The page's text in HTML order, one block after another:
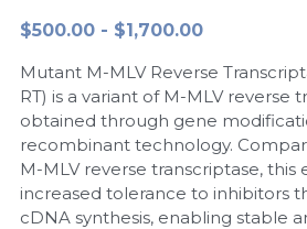
Peptide-Related
Biochemicals​
Exosome
DNA Markers
Nuclease
Nucleic Acid
Biochemical Enzyme
CRISPR Detection
Freeze-Drying System
简体中文
$500.00 - $1,700.00
Mutant M-MLV Reverse
RT) is a variant of M-MLV reverse
obtained through gene
recombinant technology.
M-MLV reverse transcriptase, this
increased tolerance to inhibitors
cDNA synthesis, enabling stable
LAMP System
Cas Nuclease
Cell-Free Protein
Hotstart LAMP System
CFPS
DNA-Free Enzymes